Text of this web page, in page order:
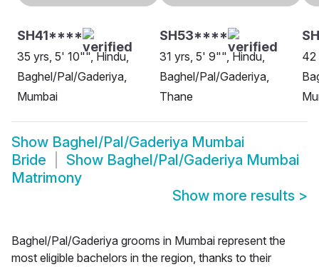
SH41****
35 yrs, 5' 10"", Hindu,
Baghel/Pal/Gaderiya,
Mumbai
SH53****
31 yrs, 5' 9"", Hindu,
Baghel/Pal/Gaderiya,
Thane
42
Show Baghel/Pal/Gaderiya Mumbai
Bride
Show Baghel/Pal/Gaderiya Mumbai
Matrimony
Show more results >
Baghel/Pal/Gaderiya grooms in Mumbai represent the
most eligible bachelors in the region, thanks to their